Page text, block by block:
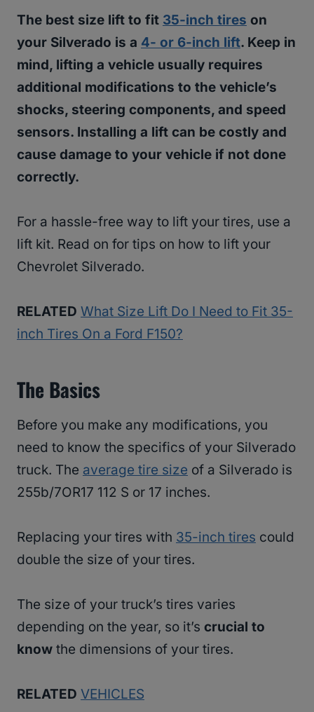
The best size lift to fit 35-inch tires on
your Silverado is a 4- or 6-inch lift. Keep in
mind, lifting a vehicle usually requires
additional modifications to the vehicle’s
shocks, steering components, and speed
sensors. Installing a lift can be costly and
cause damage to your vehicle if not done
correctly.
For a hassle-free way to lift your tires, use a
lift kit. Read on for tips on how to lift your
Chevrolet Silverado.
RELATED What Size Lift Do I Need to Fit 35-
inch Tires On a Ford F150?
The Basics
Before you make any modifications, you
need to know the specifics of your Silverado
truck. The average tire size of a Silverado is
255b/7OR17 112 S or 17 inches.
Replacing your tires with 35-inch tires could
double the size of your tires.
The size of your truck’s tires varies
depending on the year, so it’s crucial to
know the dimensions of your tires.
RELATED VEHICLES